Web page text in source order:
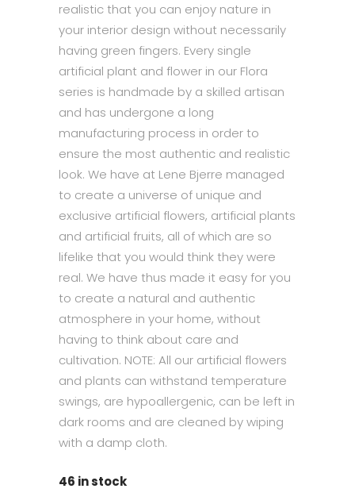
realistic that you can enjoy nature in
your interior design without necessarily
having green fingers. Every single
artificial plant and flower in our Flora
series is handmade by a skilled artisan
and has undergone a long
manufacturing process in order to
ensure the most authentic and realistic
look. We have at Lene Bjerre managed
to create a universe of unique and
exclusive artificial flowers, artificial plants
and artificial fruits, all of which are so
lifelike that you would think they were
real. We have thus made it easy for you
to create a natural and authentic
atmosphere in your home, without
having to think about care and
cultivation. NOTE: All our artificial flowers
and plants can withstand temperature
swings, are hypoallergenic, can be left in
dark rooms and are cleaned by wiping
with a damp cloth.
46 in stock